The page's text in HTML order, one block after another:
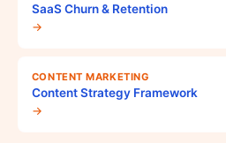
SaaS Churn & Retention
→
CONTENT MARKETING
Content Strategy Framework
→